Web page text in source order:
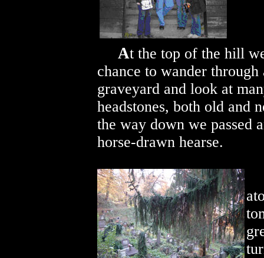
At the top of the hill
chance to wander through
graveyard and look at
headstones, both old and
the way down we passed
horse-drawn hearse.